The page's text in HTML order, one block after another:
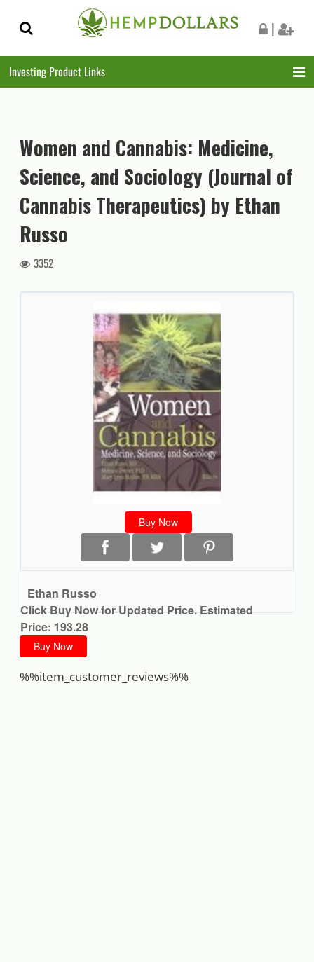
Skip
to
Skip
to
|
Investing Product Links
Women and Cannabis: Medicine,
Science, and Sociology (Journal of
Cannabis Therapeutics) by Ethan
Russo
3352
Buy Now
Ethan Russo
Click Buy Now for Updated Price. Estimated
Price: 193.28
Buy Now
%%item_customer_reviews%%